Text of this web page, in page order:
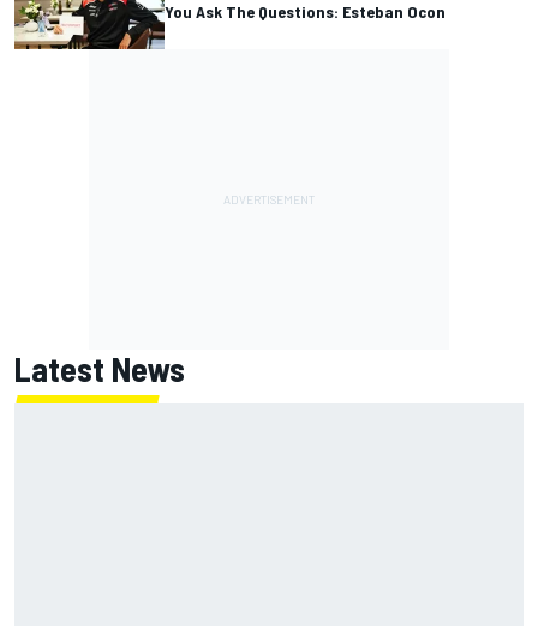
You Ask The Questions: Esteban Ocon
Latest News